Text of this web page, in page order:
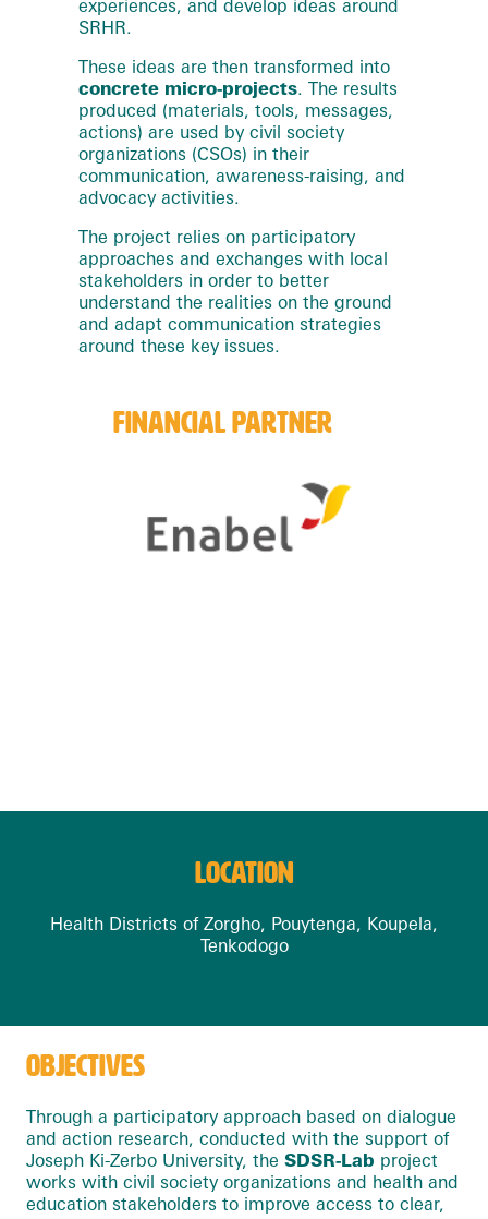
experiences, and develop ideas around
SRHR.
These ideas are then transformed into
concrete micro-projects. The results
produced (materials, tools, messages,
actions) are used by civil society
organizations (CSOs) in their
communication, awareness-raising, and
advocacy activities.
The project relies on participatory
approaches and exchanges with local
stakeholders in order to better
understand the realities on the ground
and adapt communication strategies
around these key issues.
FINANCIAL PARTNER
LOCATION
Health Districts of Zorgho, Pouytenga, Koupela,
Tenkodogo
OBJECTIVES
Through a participatory approach based on dialogue
and action research, conducted with the support of
Joseph Ki-Zerbo University, the SDSR-Lab project
works with civil society organizations and health and
education stakeholders to improve access to clear,